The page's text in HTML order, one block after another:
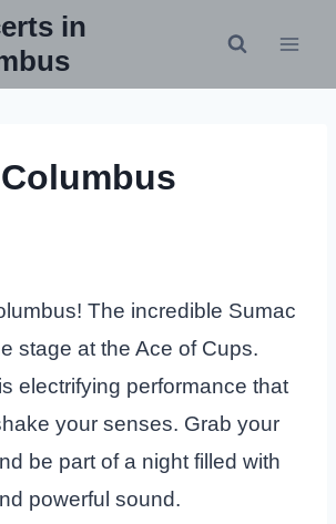
in
The incredible Sumac
stage at the Ace of Cups.
electrifying performance that
your senses. Grab your
be part of a night filled with
powerful sound.